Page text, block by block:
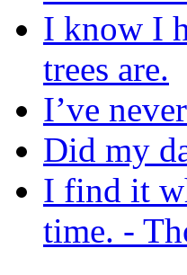
I know I
trees are.
I’ve
Did my
I find it
time. -